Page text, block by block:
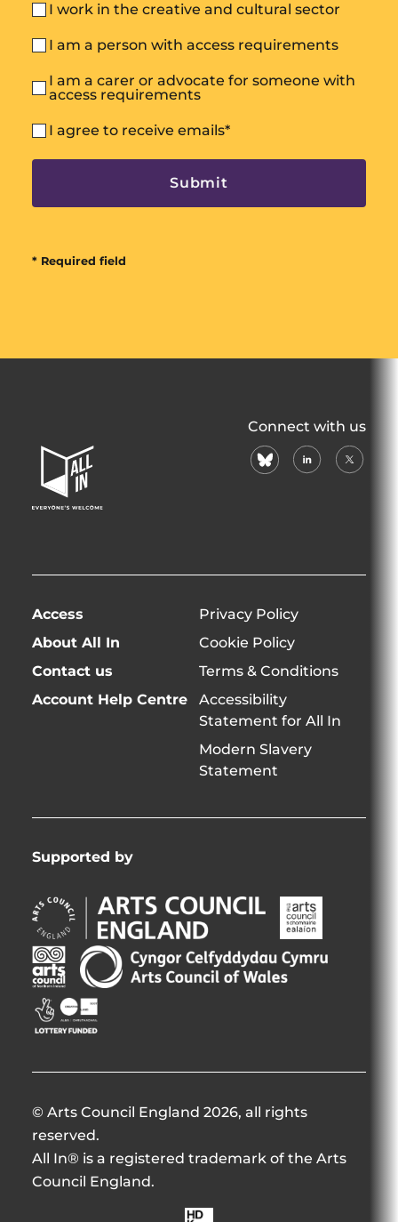
I work in the creative and cultural sector
I am a person with access requirements
I am a carer or advocate for someone with
access requirements
I agree to receive emails*
* Required field
In
Home
Page
Connect with us
blueskylinkedin
X
Access
About All In
Contact us
Account Help Centre
Privacy Policy
Cookie Policy
Terms & Conditions
Accessibility
Statement for All In
Modern Slavery
Statement
Supported by
Arts
Council
England
Opens
in
new
window
Arts
Council
of
Ireland
Arts
Council
Northern
Ireland
window
Arts
Council
of
Wales
window
Creative
Scotland
in
window
© Arts Council England 2026, all rights
reserved.
All In® is a registered trademark of the Arts
Council England.
Made